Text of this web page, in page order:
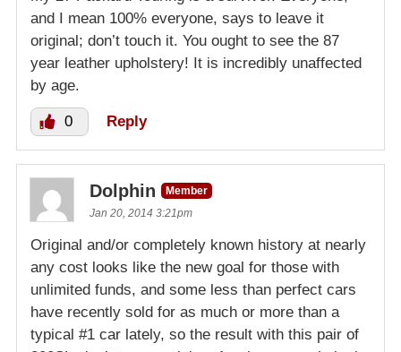
and I mean 100% everyone, says to leave it
original; don’t touch it. You ought to see the 87
year leather upholstery! It is incredibly unaffected
by age.
0 Reply
Dolphin
Member
Jan 20, 2014 3:21pm
Original and/or completely known history at nearly
any cost looks like the new goal for those with
unlimited funds, and some less than perfect cars
have recently sold for as much or more than a
typical #1 car lately, so the result with this pair of